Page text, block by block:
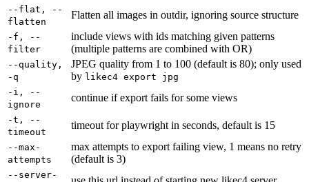
--flat, --
flatten
Flatten all images in outdir, ignoring source structure
-f, --
filter
include views with ids matching given patterns
(multiple patterns are combined with OR)
--quality,
-q
JPEG quality from 1 to 100 (default is 80); only used
by likec4 export jpg
-i, --
ignore
continue if export fails for some views
-t, --
timeout
timeout for playwright in seconds, default is 15
--max-
attempts
max attempts to export failing view, 1 means no retry
(default is 3)
--server-